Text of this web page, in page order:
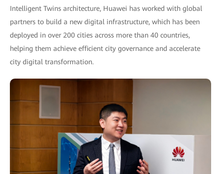
Intelligent Twins architecture, Huawei has worked with global
partners to build a new digital infrastructure, which has been
deployed in over 200 cities across more than 40 countries,
helping them achieve efficient city governance and accelerate
city digital transformation.